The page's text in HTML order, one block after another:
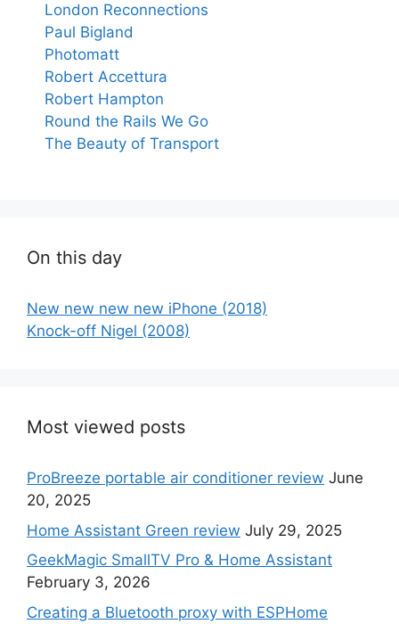
London Reconnections
Paul Bigland
Photomatt
Robert Accettura
Robert Hampton
Round the Rails We Go
The Beauty of Transport
On this day
New new new new iPhone (2018)
Knock-off Nigel (2008)
Most viewed posts
ProBreeze portable air conditioner review June
20, 2025
Home Assistant Green review July 29, 2025
GeekMagic SmallTV Pro & Home Assistant
February 3, 2026
Creating a Bluetooth proxy with ESPHome